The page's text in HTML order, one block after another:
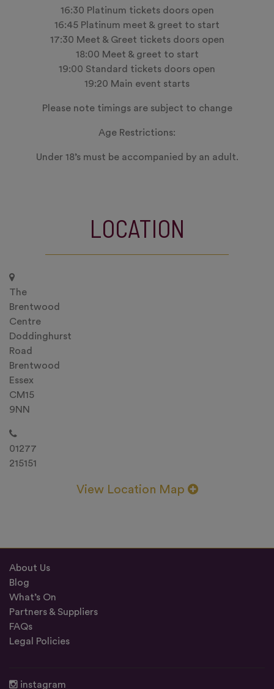
16:30 Platinum tickets doors open
16:45 Platinum meet & greet to start
17:30 Meet & Greet tickets doors open
18:00 Meet & greet to start
19:00 Standard tickets doors open
19:20 Main event starts
Please note timings are subject to change
Age Restrictions:
Under 18’s must be accompanied by an adult.
LOCATION
The
Brentwood
Centre
Doddinghurst
Road
Brentwood
Essex
CM15
9NN
01277
215151
View Location Map
About Us
Blog
What’s On
Partners & Suppliers
FAQs
Legal Policies
instagram